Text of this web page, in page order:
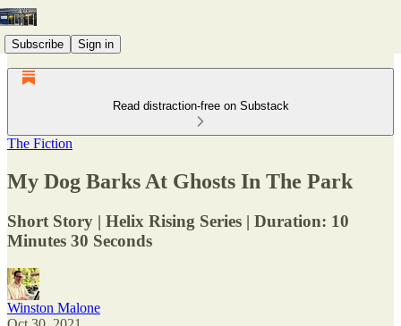
Subscribe Sign in
Read distraction-free on Substack
The Fiction
My Dog Barks At Ghosts In The Park
Short Story | Helix Rising Series | Duration: 10
Minutes 30 Seconds
Winston Malone